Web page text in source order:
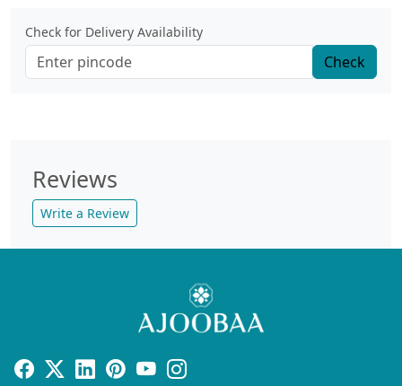
Check for Delivery Availability
Check
Reviews
Write a Review